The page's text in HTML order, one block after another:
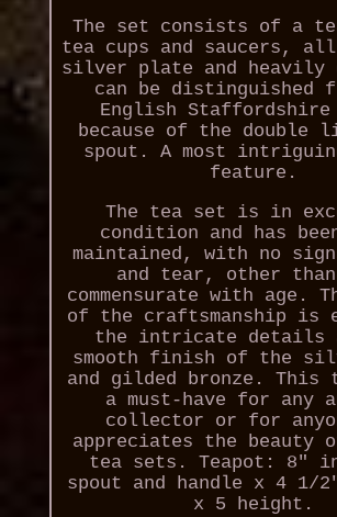
The set consists of a
tea cups and saucers, all
silver plate and
can be distinguished
English Staffordshire
because of the double
spout. A most
feature.
The tea set is in
condition and has
maintained, with no
and tear, other
commensurate with age.
of the craftsmanship is
the intricate details
smooth finish of the
and gilded bronze. This
a must-have for any
collector or for
appreciates the beauty
tea sets. Teapot: 8"
spout and handle x 4 1/
x 5 height.